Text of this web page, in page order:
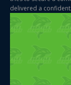
delivered a